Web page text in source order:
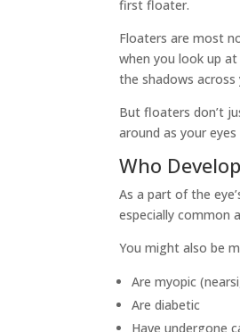
first floater.
Floaters are most
when you look up
the shadows
But floaters don’t
around as your
Who
As a part of the
especially common
You might also be
Are myopic
Are diabetic
Have undergone